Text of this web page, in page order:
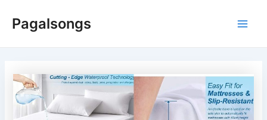
Pagalsongs